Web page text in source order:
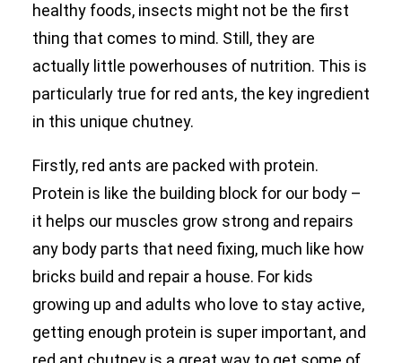
healthy foods, insects might not be the first
thing that comes to mind. Still, they are
actually little powerhouses of nutrition. This is
particularly true for red ants, the key ingredient
in this unique chutney.
Firstly, red ants are packed with protein.
Protein is like the building block for our body –
it helps our muscles grow strong and repairs
any body parts that need fixing, much like how
bricks build and repair a house. For kids
growing up and adults who love to stay active,
getting enough protein is super important, and